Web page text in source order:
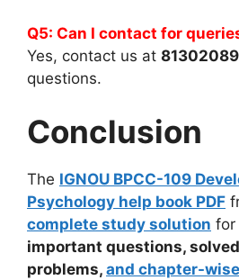
Q5: Can I contact for
Yes, contact us at
questions.
Conclusion
The IGNOU BPCC-109
Psychology help book PDF
complete study solution for
important questions,
problems, and chapter-